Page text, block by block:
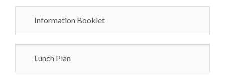
Information Booklet
Lunch Plan